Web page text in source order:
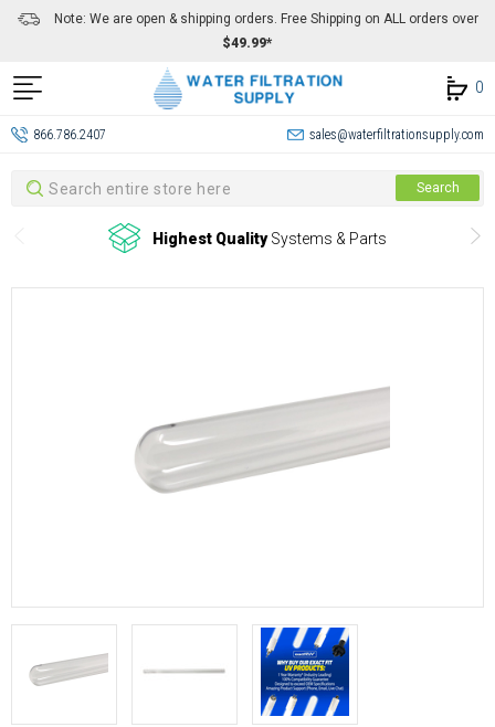
Note: We are open & shipping orders. Free Shipping on ALL orders over
$49.99*
0
866.786.2407 sales@waterfiltrationsupply.com
Search Search
Highest QualitySystems & Parts